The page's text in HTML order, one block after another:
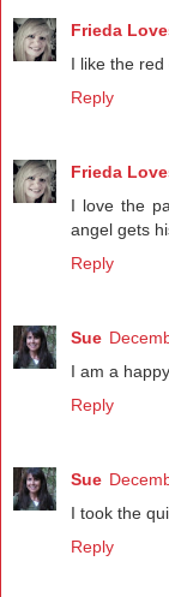
Frieda
I like the
Reply
Frieda
I love the
angel gets
Reply
Sue
I am a
Reply
Sue
I took the
Reply